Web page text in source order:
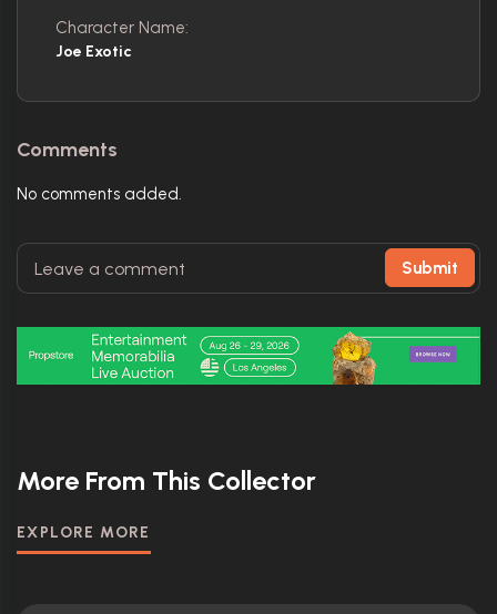
Character Name:
Joe Exotic
Comments
No comments added.
Submit
More From This Collector
EXPLORE MORE